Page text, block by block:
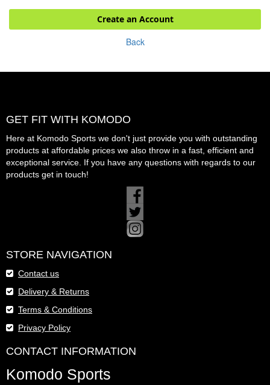
Create an Account
Back
GET FIT WITH KOMODO
Here at Komodo Sports we don't just provide you with outstanding
products at affordable prices we also throw in a fast, efficient and
exceptional service. If you have any questions with regards to our
products get in touch!
STORE NAVIGATION
Contact us
Delivery & Returns
Terms & Conditions
Privacy Policy
CONTACT INFORMATION
Komodo Sports